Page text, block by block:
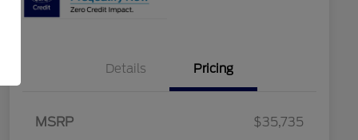
Details Pricing
MSRP
$35,735